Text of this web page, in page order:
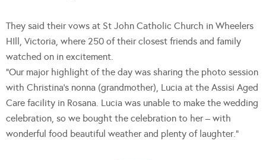
They said their vows at St John Catholic Church in Wheelers
HIll, Victoria, where 250 of their closest friends and family
watched on in excitement.
“Our major highlight of the day was sharing the photo session
with Christina’s nonna (grandmother), Lucia at the Assisi Aged
Care facility in Rosana. Lucia was unable to make the wedding
celebration, so we bought the celebration to her – with
wonderful food beautiful weather and plenty of laughter.”